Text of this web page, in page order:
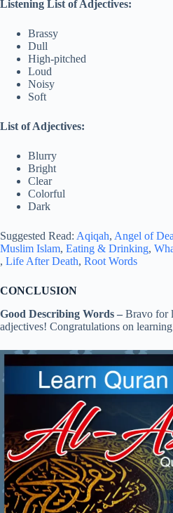
Listening List of Adjectives:
Brassy
Dull
High-pitched
Loud
Noisy
Soft
List of Adjectives:
Blurry
Bright
Clear
Colorful
Dark
Suggested Read: Aqiqah, Angel of
Muslim Islam, Eating & Drinking,
, Life After Death, Root Words
CONCLUSION
Good Describing Words – Bravo for
adjectives! Congratulations on